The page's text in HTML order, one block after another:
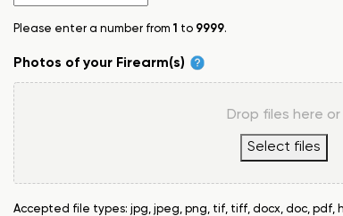
Please enter a number from 1 to 9999.
Photos of your Firearm(s)
Drop files here or
Select files
Accepted file types: jpg, jpeg, png, tif, tiff, docx, doc, pdf,